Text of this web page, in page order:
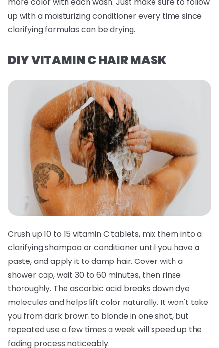
more color with each wash. Just make sure to follow
up with a moisturizing conditioner every time since
clarifying formulas can be drying.
DIY VITAMIN C HAIR MASK
Crush up 10 to 15 vitamin C tablets, mix them into a
clarifying shampoo or conditioner until you have a
paste, and apply it to damp hair. Cover with a
shower cap, wait 30 to 60 minutes, then rinse
thoroughly. The ascorbic acid breaks down dye
molecules and helps lift color naturally. It won't take
you from dark brown to blonde in one shot, but
repeated use a few times a week will speed up the
fading process noticeably.